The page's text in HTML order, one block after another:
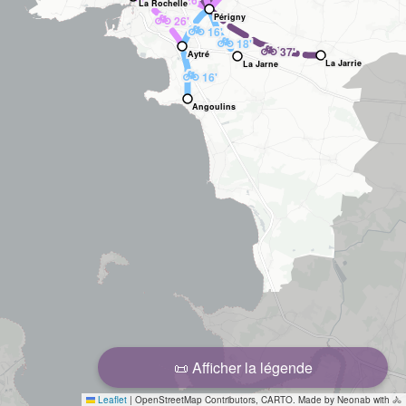
📜 Afficher la légende
🚲26'
🚲16'
🚲18'
🚲16'
🚲37'
Périgny
La Rochelle
Aytré
Angoulins
La Jarne La Jarrie
Leaflet | OpenStreetMap Contributors, CARTO. Made by Neonab with 🚴